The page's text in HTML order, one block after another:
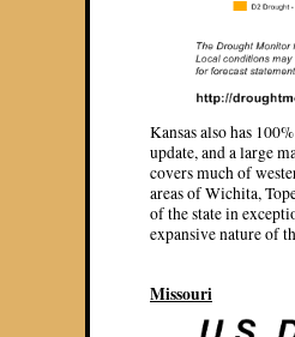
Kansas also has
update, and a large
covers much of
areas of Wichita,
of the state in
expansive nature of
Missouri